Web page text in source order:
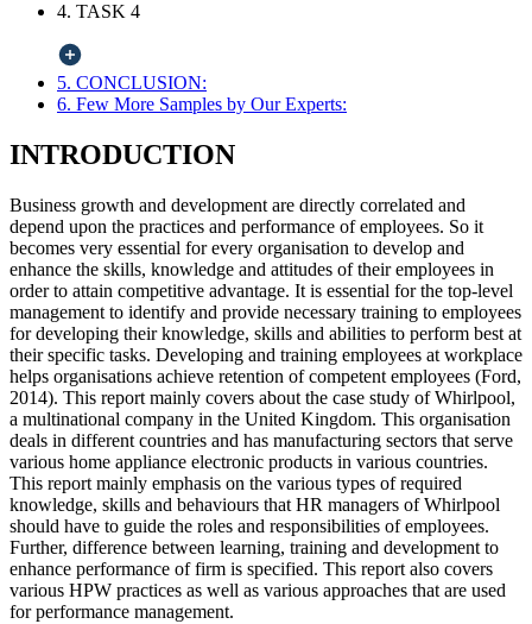
4. TASK 4
5. CONCLUSION:
6. Few More Samples by Our Experts:
INTRODUCTION
Business growth and development are directly correlated and
depend upon the practices and performance of employees. So it
becomes very essential for every organisation to develop and
enhance the skills, knowledge and attitudes of their employees in
order to attain competitive advantage. It is essential for the top-level
management to identify and provide necessary training to employees
for developing their knowledge, skills and abilities to perform best at
their specific tasks. Developing and training employees at workplace
helps organisations achieve retention of competent employees (Ford,
2014). This report mainly covers about the case study of Whirlpool,
a multinational company in the United Kingdom. This organisation
deals in different countries and has manufacturing sectors that serve
various home appliance electronic products in various countries.
This report mainly emphasis on the various types of required
knowledge, skills and behaviours that HR managers of Whirlpool
should have to guide the roles and responsibilities of employees.
Further, difference between learning, training and development to
enhance performance of firm is specified. This report also covers
various HPW practices as well as various approaches that are used
for performance management.